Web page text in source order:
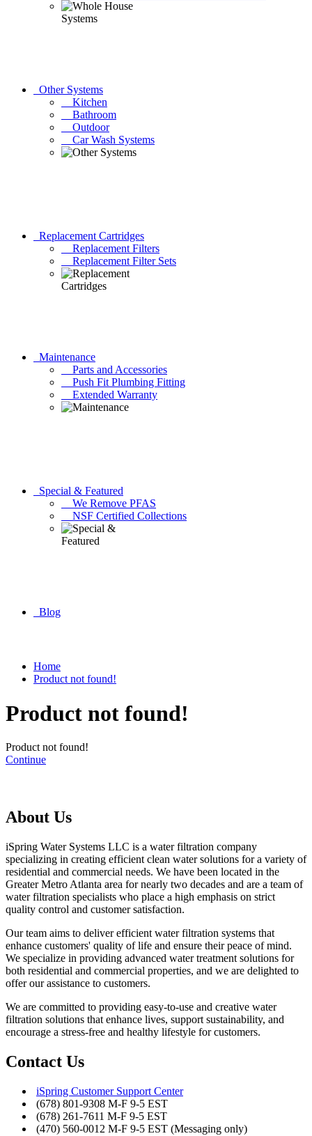
Other Systems
Kitchen
Bathroom
Outdoor
Car Wash Systems
Replacement Cartridges
Replacement Filters
Replacement Filter Sets
Maintenance
Parts and Accessories
Push Fit Plumbing Fitting
Extended Warranty
Special & Featured
We Remove PFAS
NSF Certified Collections
Blog
Home
Product not found!
Product not found!
Product not found!
Continue
About Us
iSpring Water Systems LLC is a water filtration company
specializing in creating efficient clean water solutions for a variety of
residential and commercial needs. We have been located in the
Greater Metro Atlanta area for nearly two decades and are a team of
water filtration specialists who place a high emphasis on strict
quality control and customer satisfaction.
Our team aims to deliver efficient water filtration systems that
enhance customers' quality of life and ensure their peace of mind.
We specialize in providing advanced water treatment solutions for
both residential and commercial properties, and we are delighted to
offer our assistance to customers.
We are committed to providing easy-to-use and creative water
filtration solutions that enhance lives, support sustainability, and
encourage a stress-free and healthy lifestyle for customers.
Contact Us
iSpring Customer Support Center
(678) 801-9308 M-F 9-5 EST
(678) 261-7611 M-F 9-5 EST
(470) 560-0012 M-F 9-5 EST (Messaging only)